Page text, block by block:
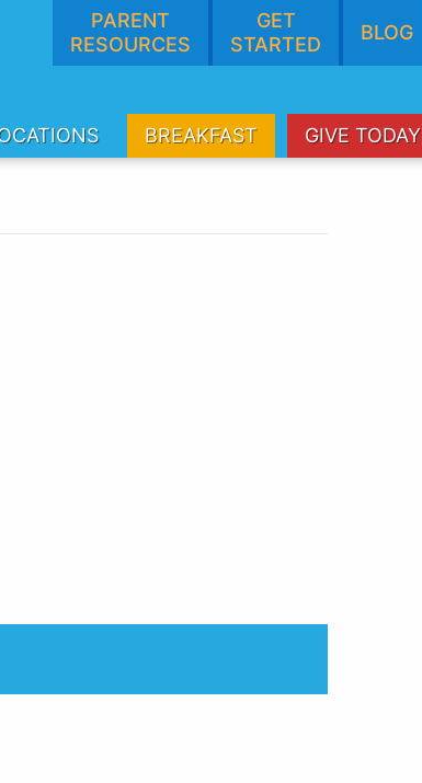
PARENT
RESOURCES
GET
STARTED
BLOG
BREAKFAST GIVE TODAY